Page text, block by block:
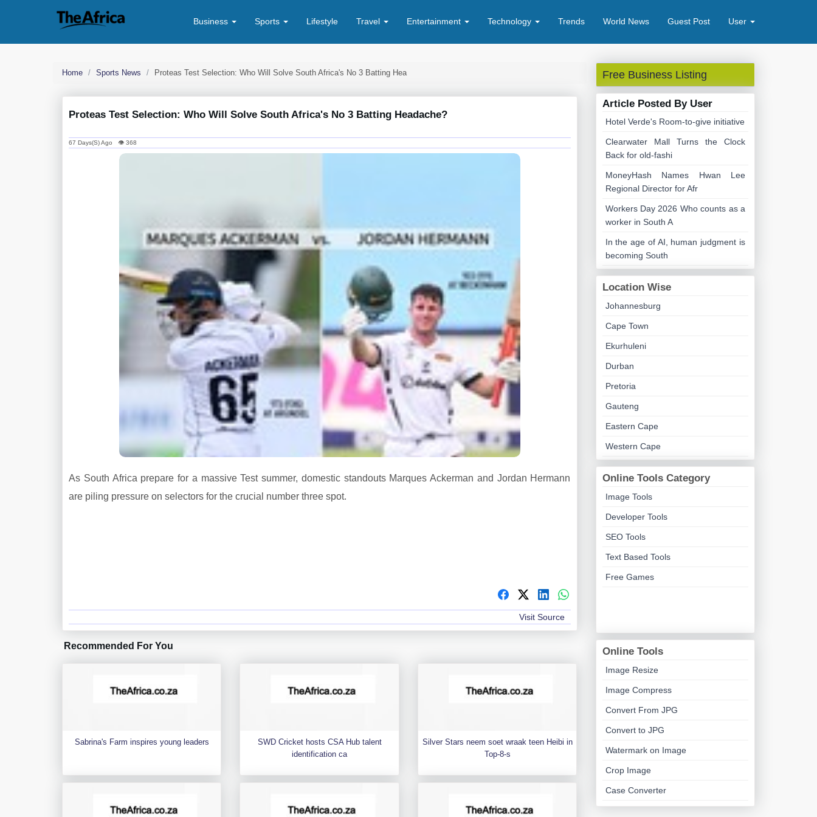
Business Sports Lifestyle Travel Entertainment Technology Trends World News Guest Post User
Home Sports News Proteas Test Selection: Who Will Solve South Africa's No 3 Batting Hea
Proteas Test Selection: Who Will Solve South Africa's No 3 Batting Headache?
67 Days(s) Ago 👁 368
As South Africa prepare for a massive Test summer, domestic standouts Marques Ackerman and Jordan Hermann
are piling pressure on selectors for the crucial number three spot.
Visit Source
Recommended For You
Sabrina's Farm inspires young leaders
SWD Cricket hosts CSA Hub talent
identification ca
Silver Stars neem soet wraak teen Heibi in
Top-8-s
Free Business Listing
Article Posted By User
Hotel Verde's Room-to-give initiative
Clearwater Mall Turns the Clock
Back for old-fashi
MoneyHash Names Hwan Lee
Regional Director for Afr
Workers Day 2026 Who counts as a
worker in South A
In the age of AI, human judgment is
becoming South
Location Wise
Johannesburg
Cape Town
Ekurhuleni
Durban
Pretoria
Gauteng
Eastern Cape
Western Cape
Online Tools Category
Image Tools
Developer Tools
SEO Tools
Text Based Tools
Free Games
Online Tools
Image Resize
Image Compress
Convert From JPG
Convert to JPG
Watermark on Image
Crop Image
Case Converter